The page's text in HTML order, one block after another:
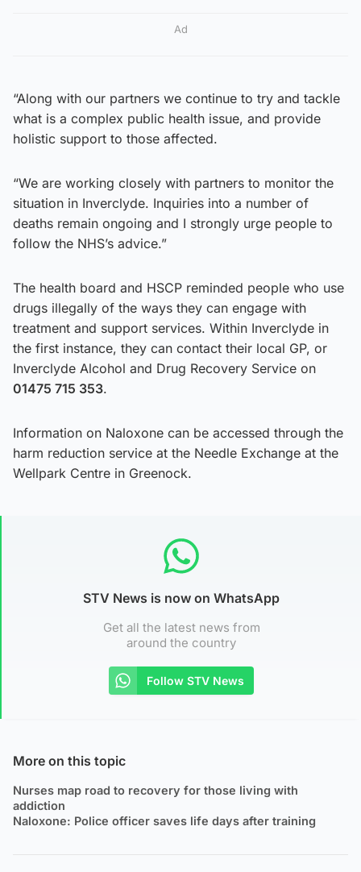
Ad
“Along with our partners we continue to try and tackle
what is a complex public health issue, and provide
holistic support to those affected.
“We are working closely with partners to monitor the
situation in Inverclyde. Inquiries into a number of
deaths remain ongoing and I strongly urge people to
follow the NHS’s advice.”
The health board and HSCP reminded people who use
drugs illegally of the ways they can engage with
treatment and support services. Within Inverclyde in
the first instance, they can contact their local GP, or
Inverclyde Alcohol and Drug Recovery Service on
01475 715 353.
Information on Naloxone can be accessed through the
harm reduction service at the Needle Exchange at the
Wellpark Centre in Greenock.
STV News is now on WhatsApp
Get all the latest news from
around the country
Follow STV News
More on this topic
Nurses map road to recovery for those living with
addiction
Naloxone: Police officer saves life days after training